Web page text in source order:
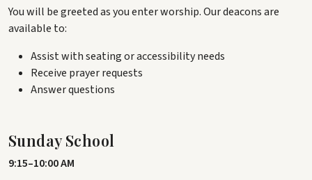
You will be greeted as you enter worship. Our deacons are
available to:
Assist with seating or accessibility needs
Receive prayer requests
Answer questions
Sunday School
9:15–10:00 AM